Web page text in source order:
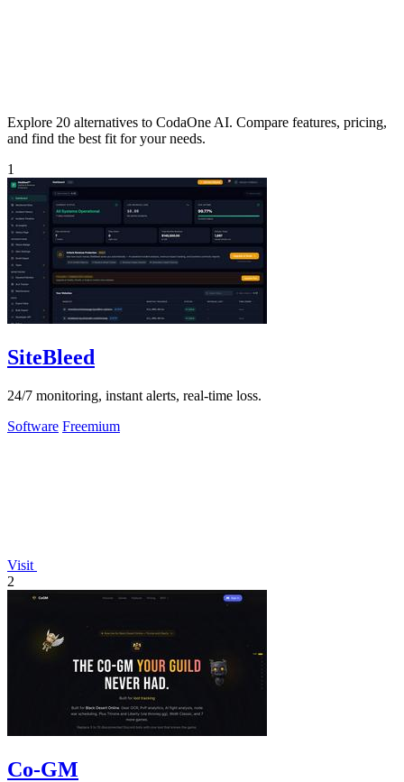
Explore 20 alternatives to CodaOne AI. Compare features, pricing,
and find the best fit for your needs.
1
SiteBleed
24/7 monitoring, instant alerts, real-time loss.
Software Freemium
Visit
2
Co-GM